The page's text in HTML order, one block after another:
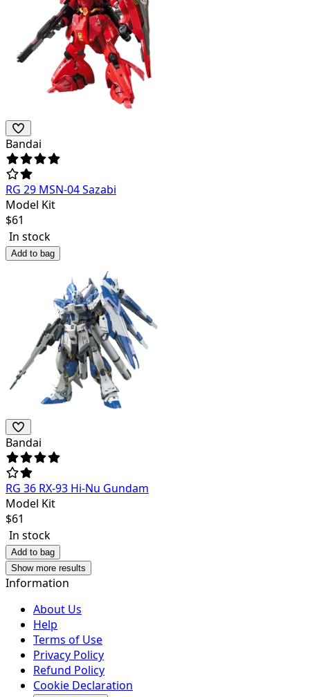
Bandai
RG 29 MSN-04 Sazabi
Model Kit
$61
In stock
Add to bag
Bandai
RG 36 RX-93 Hi-Nu Gundam
Model Kit
$61
In stock
Add to bag
Show more results
Information
About Us
Help
Terms of Use
Privacy Policy
Refund Policy
Cookie Declaration